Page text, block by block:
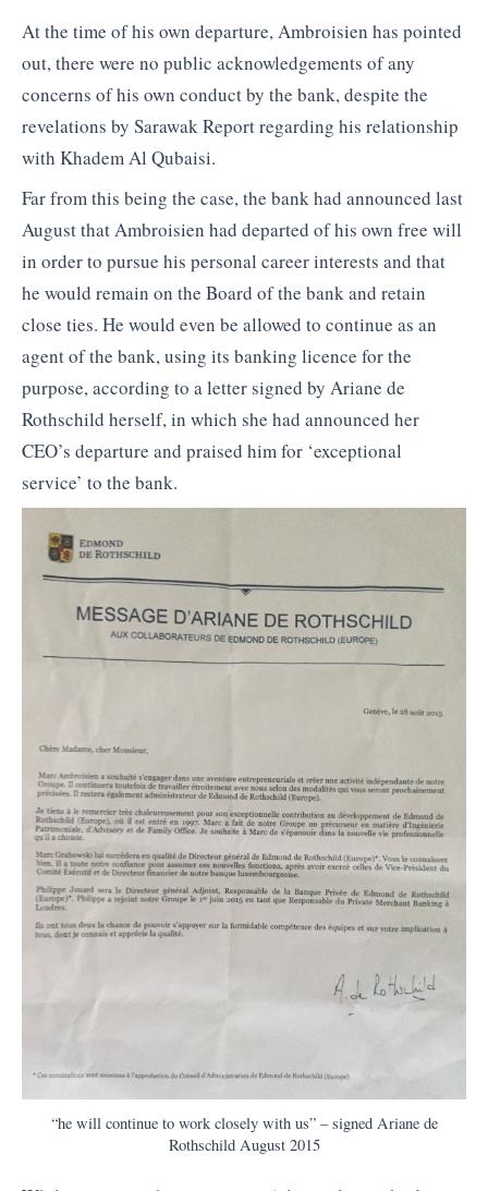
At the time of his own departure, Ambroisien has pointed
out, there were no public acknowledgements of any
concerns of his own conduct by the bank, despite the
revelations by Sarawak Report regarding his relationship
with Khadem Al Qubaisi.
Far from this being the case, the bank had announced last
August that Ambroisien had departed of his own free will
in order to pursue his personal career interests and that
he would remain on the Board of the bank and retain
close ties. He would even be allowed to continue as an
agent of the bank, using its banking licence for the
purpose, according to a letter signed by Ariane de
Rothschild herself, in which she had announced her
CEO’s departure and praised him for ‘exceptional
service’ to the bank.
“he will continue to work closely with us” – signed Ariane de
Rothschild August 2015